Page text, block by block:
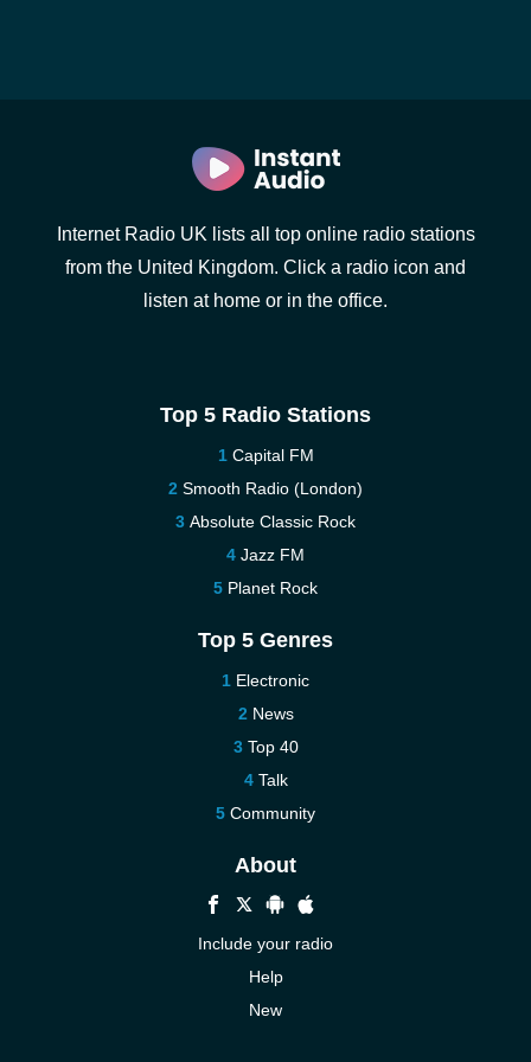
Internet Radio UK lists all top online radio stations
from the United Kingdom. Click a radio icon and
listen at home or in the office.
Top 5 Radio Stations
Capital FM
Smooth Radio (London)
Absolute Classic Rock
Jazz FM
Planet Rock
Top 5 Genres
Electronic
News
Top 40
Talk
Community
About
Include your radio
Help
New